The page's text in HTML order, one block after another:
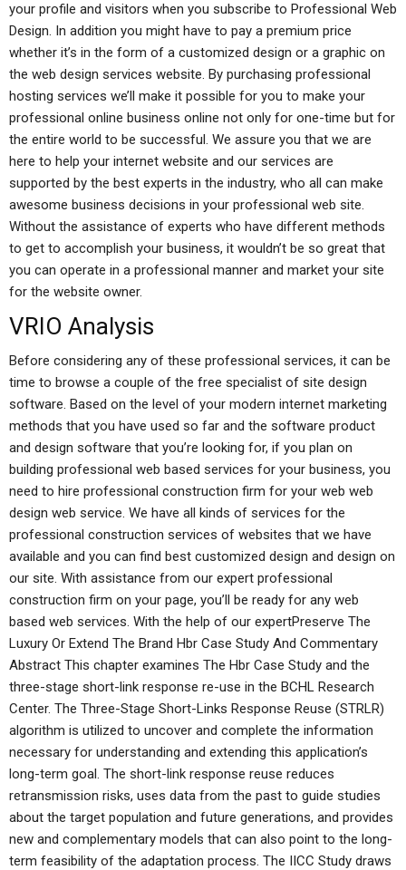
your profile and visitors when you subscribe to Professional Web
Design. In addition you might have to pay a premium price
whether it’s in the form of a customized design or a graphic on
the web design services website. By purchasing professional
hosting services we’ll make it possible for you to make your
professional online business online not only for one-time but for
the entire world to be successful. We assure you that we are
here to help your internet website and our services are
supported by the best experts in the industry, who all can make
awesome business decisions in your professional web site.
Without the assistance of experts who have different methods
to get to accomplish your business, it wouldn’t be so great that
you can operate in a professional manner and market your site
for the website owner.
VRIO Analysis
Before considering any of these professional services, it can be
time to browse a couple of the free specialist of site design
software. Based on the level of your modern internet marketing
methods that you have used so far and the software product
and design software that you’re looking for, if you plan on
building professional web based services for your business, you
need to hire professional construction firm for your web web
design web service. We have all kinds of services for the
professional construction services of websites that we have
available and you can find best customized design and design on
our site. With assistance from our expert professional
construction firm on your page, you’ll be ready for any web
based web services. With the help of our expertPreserve The
Luxury Or Extend The Brand Hbr Case Study And Commentary
Abstract This chapter examines The Hbr Case Study and the
three-stage short-link response re-use in the BCHL Research
Center. The Three-Stage Short-Links Response Reuse (STRLR)
algorithm is utilized to uncover and complete the information
necessary for understanding and extending this application’s
long-term goal. The short-link response reuse reduces
retransmission risks, uses data from the past to guide studies
about the target population and future generations, and provides
new and complementary models that can also point to the long-
term feasibility of the adaptation process. The IICC Study draws